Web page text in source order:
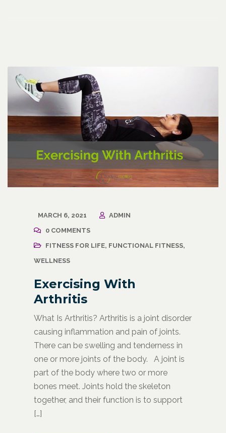
MARCH 6, 2021
ADMIN
0 COMMENTS
FITNESS FOR LIFE, FUNCTIONAL FITNESS,
WELLNESS
Exercising With
Arthritis
What Is Arthritis? Arthritis is a joint disorder
causing inflammation and pain of joints.
There can be swelling and tenderness in
one or more joints of the body. A joint is
part of the body where two or more
bones meet. Joints hold the skeleton
together, and their function is to support
[…]